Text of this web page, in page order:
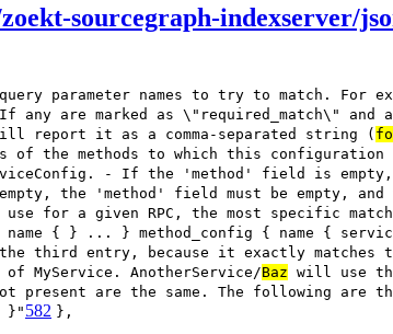
sourcegraph-indexserver/
parameter names to try to match. For
any are marked as \"required_match\"
report it as a comma-separated string (
of the methods to which this
- If the 'method' field is
the 'method' field must be empty,
use for a given RPC, the most specific
name { } ... } method_config { name {
third entry, because it exactly matches
MyService. AnotherService/Baz will use
present are the same. The following
}" 582 },